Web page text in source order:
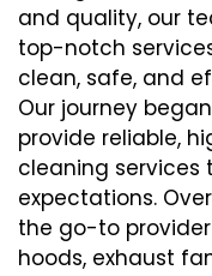
and quality, our
top-notch
clean, safe, and
Our journey
provide reliable,
cleaning
expectations.
the go-to
hoods, exhaust